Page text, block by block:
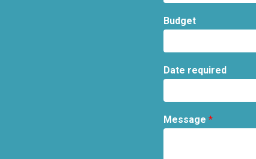
Budget
Date required
Message *